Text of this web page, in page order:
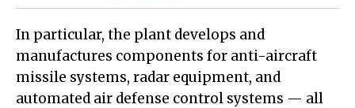
In particular, the plant develops and
manufactures components for anti-aircraft
missile systems, radar equipment, and
automated air defense control systems — all